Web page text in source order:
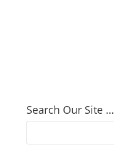
Search Our Site …